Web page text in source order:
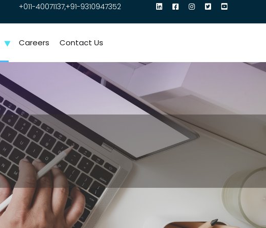
+011-40071137,+91-9310947352
Careers Contact Us